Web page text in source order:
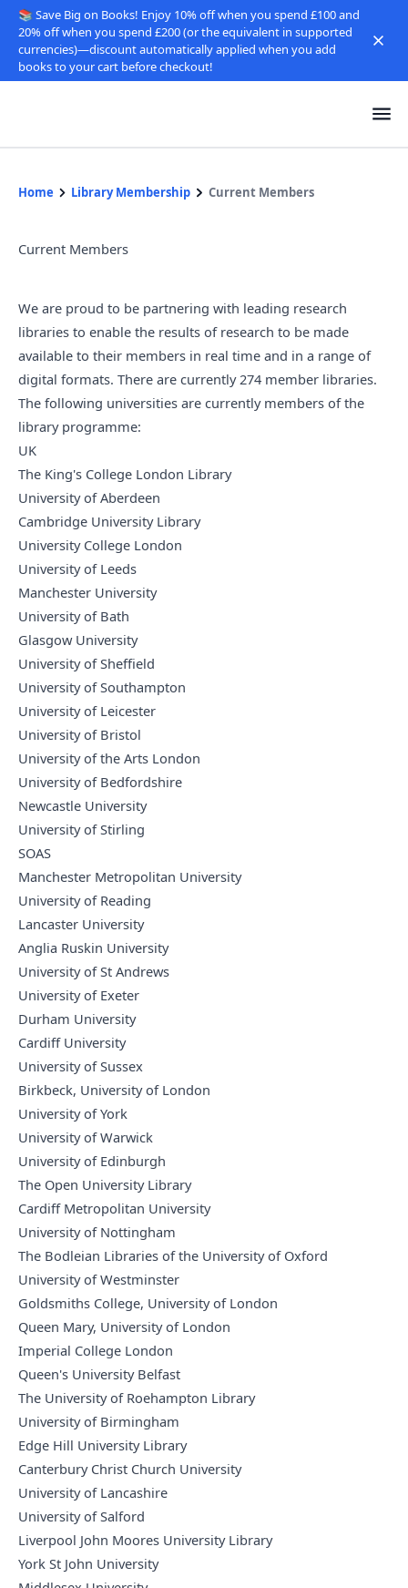
📚 Save Big on Books! Enjoy 10% off when you spend £100 and
20% off when you spend £200 (or the equivalent in supported
currencies)—discount automatically applied when you add
books to your cart before checkout!
Home Library Membership Current Members
Current Members
We are proud to be partnering with leading research
libraries to enable the results of research to be made
available to their members in real time and in a range of
digital formats. There are currently 274 member libraries.
The following universities are currently members of the
library programme:
UK
The King's College London Library
University of Aberdeen
Cambridge University Library
University College London
University of Leeds
Manchester University
University of Bath
Glasgow University
University of Sheffield
University of Southampton
University of Leicester
University of Bristol
University of the Arts London
University of Bedfordshire
Newcastle University
University of Stirling
SOAS
Manchester Metropolitan University
University of Reading
Lancaster University
Anglia Ruskin University
University of St Andrews
University of Exeter
Durham University
Cardiff University
University of Sussex
Birkbeck, University of London
University of York
University of Warwick
University of Edinburgh
The Open University Library
Cardiff Metropolitan University
University of Nottingham
The Bodleian Libraries of the University of Oxford
University of Westminster
Goldsmiths College, University of London
Queen Mary, University of London
Imperial College London
Queen's University Belfast
The University of Roehampton Library
University of Birmingham
Edge Hill University Library
Canterbury Christ Church University
University of Lancashire
University of Salford
Liverpool John Moores University Library
York St John University